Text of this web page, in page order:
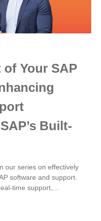
Your SAP
Built-
our series on effectively
software and support.
time support,
an Expert,